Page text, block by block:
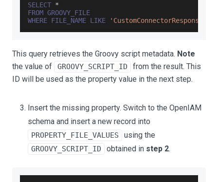
SELECT *
FROM GROOVY_FILE
WHERE FILE_NAME LIKE 'CustomConnectorResponse%'
This query retrieves the Groovy script metadata. Note
the value of
GROOVY_SCRIPT_ID
from the result. This
ID will be used as the property value in the next step.
Insert the missing property. Switch to the OpenIAM
schema and insert a new record into
PROPERTY_FILE_VALUES using the
GROOVY_SCRIPT_ID obtained in step 2.